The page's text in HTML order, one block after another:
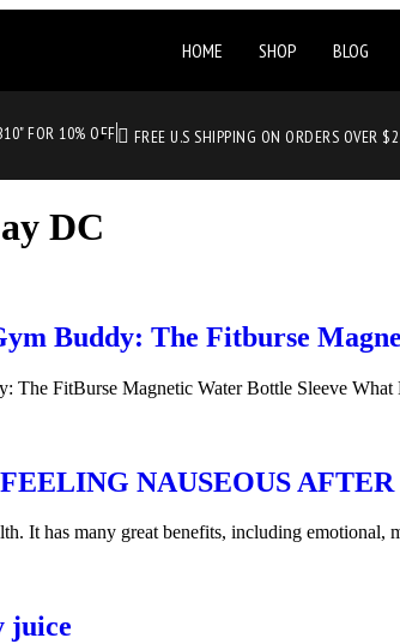
HOME SHOP BLOG
FOR 10% OFF FREE U.S SHIPPING ON ORDERS OVER
DC
Buddy: The Fitburse
The FitBurse Magnetic Water Bottle Sleeve
NAUSEOUS
It has many great benefits, including emotional,
juice